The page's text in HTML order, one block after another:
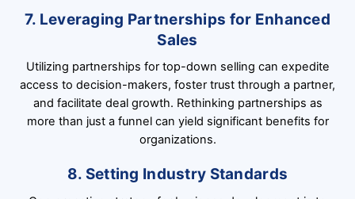
7. Leveraging Partnerships for Enhanced
Sales
Utilizing partnerships for top-down selling can expedite
access to decision-makers, foster trust through a partner,
and facilitate deal growth. Rethinking partnerships as
more than just a funnel can yield significant benefits for
organizations.
8. Setting Industry Standards